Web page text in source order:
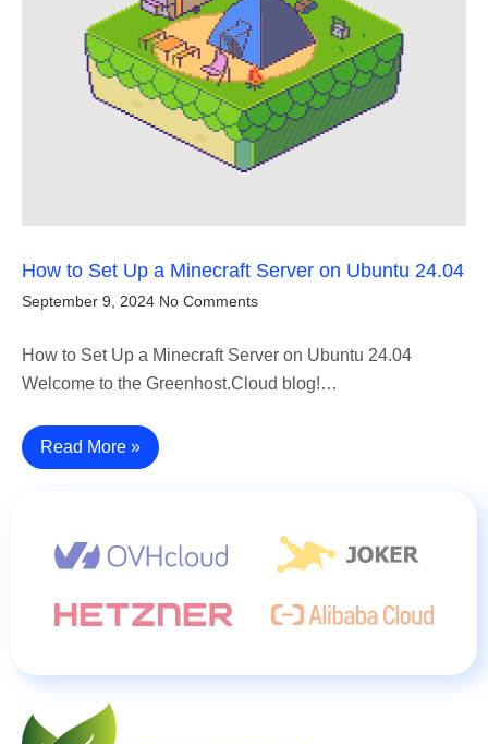
How to Set Up a Minecraft Server on Ubuntu 24.04
September 9, 2024 No Comments
How to Set Up a Minecraft Server on Ubuntu 24.04
Welcome to the Greenhost.Cloud blog!…
Read More »